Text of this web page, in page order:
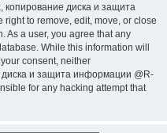
копирование диска и защита
to remove, edit, move, or close
As a user, you agree that any
While this information will
consent, neither
и защита информации @R-
for any hacking attempt that